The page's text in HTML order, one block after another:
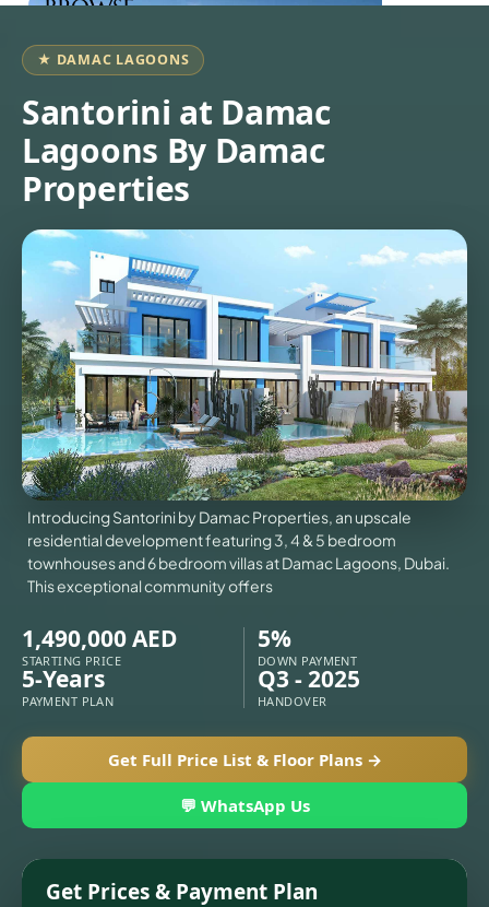
VILLAS
BROWSE
BROWSE
COMMUNITIES
ABOUT
US
3D
TOURS
NEWS
CONTACT
US
X
★ DAMAC LAGOONS
Santorini at Damac
Lagoons By Damac
Properties
Introducing Santorini by Damac Properties, an upscale
residential development featuring 3, 4 & 5 bedroom
townhouses and 6 bedroom villas at Damac Lagoons, Dubai.
This exceptional community offers
1,490,000 AED
STARTING PRICE
5%
DOWN PAYMENT
5-Years
PAYMENT PLAN
Q3 - 2025
HANDOVER
Get Full Price List & Floor Plans →
💬 WhatsApp Us
Get Prices & Payment Plan